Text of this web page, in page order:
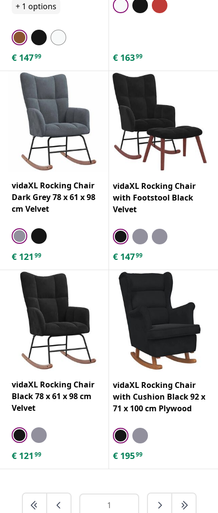
+ 1 options
€ 14799 € 16399
vidaXL Rocking Chair
Dark Grey 78 x 61 x 98
cm Velvet
€ 121 99
vidaXL Rocking Chair
with Footstool Black
Velvet
€ 14799
vidaXL Rocking Chair
Black 78 x 61 x 98 cm
Velvet
€ 121 99
vidaXL Rocking Chair
with Cushion Black 92 x
71 x 100 cm Plywood
€ 19599